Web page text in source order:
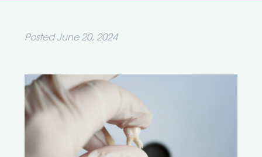
Posted June 20, 2024